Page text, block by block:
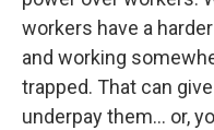
workers have a
and working
trapped. That can
underpay them… or,